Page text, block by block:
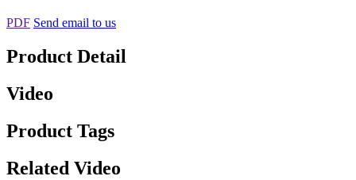
PDF Send email to us
Product Detail
Video
Product Tags
Related Video